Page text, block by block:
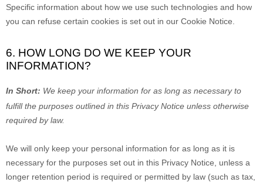
Specific information about how we use such technologies and how
you can refuse certain cookies is set out in our Cookie Notice
6. HOW LONG DO WE KEEP YOUR
INFORMATION?
In Short: We keep your information for as long as necessary to
fulfillthe purposes outlined in this Privacy Notice unless otherwise
required by law.
We will only keep your personal information for as long as it is
necessary for the purposes set out in this Privacy Notice, unless a
longer retention period is required or permitted by law (such as tax,